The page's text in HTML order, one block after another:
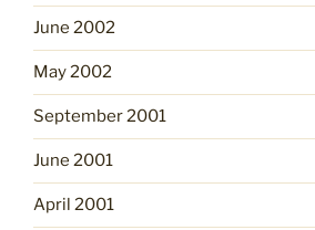
June 2002
May 2002
September 2001
June 2001
April 2001